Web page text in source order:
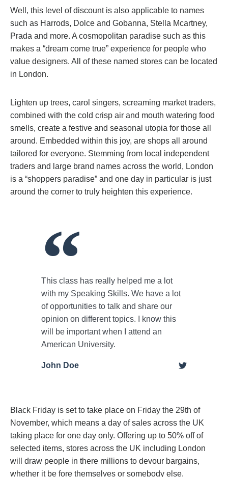
Well, this level of discount is also applicable to names
such as Harrods, Dolce and Gobanna, Stella Mcartney,
Prada and more. A cosmopolitan paradise such as this
makes a “dream come true” experience for people who
value designers. All of these named stores can be located
in London.
Lighten up trees, carol singers, screaming market traders,
combined with the cold crisp air and mouth watering food
smells, create a festive and seasonal utopia for those all
around. Embedded within this joy, are shops all around
tailored for everyone. Stemming from local independent
traders and large brand names across the world, London
is a “shoppers paradise” and one day in particular is just
around the corner to truly heighten this experience.
This class has really helped me a lot
with my Speaking Skills. We have a lot
of opportunities to talk and share our
opinion on different topics. I know this
will be important when I attend an
American University.
John Doe
Black Friday is set to take place on Friday the 29th of
November, which means a day of sales across the UK
taking place for one day only. Offering up to 50% off of
selected items, stores across the UK including London
will draw people in there millions to devour bargains,
whether it be fore themselves or somebody else.